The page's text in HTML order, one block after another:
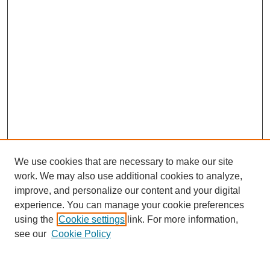
We use cookies that are necessary to make our site
work. We may also use additional cookies to analyze,
improve, and personalize our content and your digital
experience. You can manage your cookie preferences
using the Cookie settings link. For more information,
see our Cookie Policy